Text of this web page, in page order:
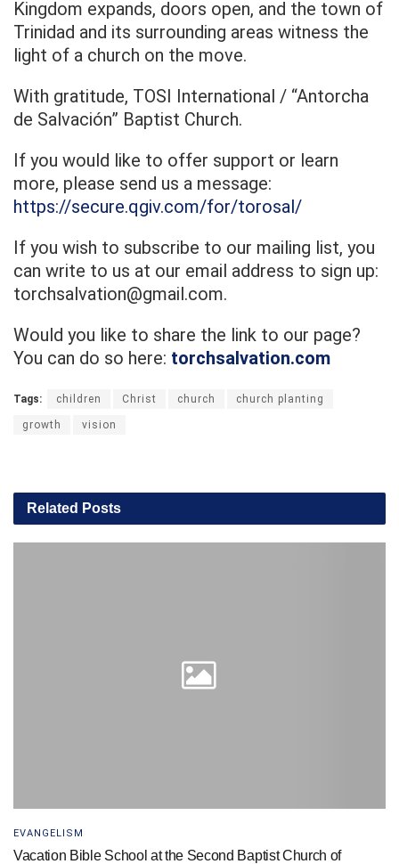
Kingdom expands, doors open, and the town of
Trinidad and its surrounding areas witness the
light of a church on the move.
With gratitude, TOSI International / “Antorcha
de Salvación” Baptist Church.
If you would like to offer support or learn
more, please send us a message:
https://secure.qgiv.com/for/torosal/
If you wish to subscribe to our mailing list, you
can write to us at our email address to sign up:
torchsalvation@gmail.com.
Would you like to share the link to our page?
You can do so here: torchsalvation.com
Tags: children Christ church church planting
growth vision
Related Posts
EVANGELISM
Vacation Bible School at the Second Baptist Church of